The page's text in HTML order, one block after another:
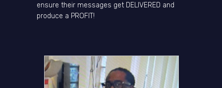
ensure their messages get DELIVERED and
produce a PROFIT!